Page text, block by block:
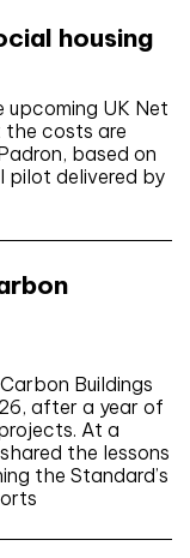
housing
upcoming UK Net
the costs are
based on
pilot delivered by
Buildings
after a year of
At a
the lessons
the Standard’s